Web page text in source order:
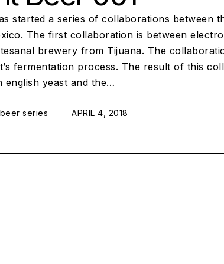
started a series of collaborations between
The first collaboration is between
brewery from Tijuana. The
fermentation process. The result of this
english yeast and the…
series POSTED ON:
APRIL 4, 2018